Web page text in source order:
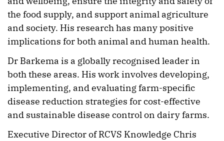
the food supply, and support animal agriculture
and society. His research has many positive
implications for both animal and human health.
Dr Barkema is a globally recognised leader in
both these areas. His work involves developing,
implementing, and evaluating farm-specific
disease reduction strategies for cost-effective
and sustainable disease control on dairy farms.
Executive Director of RCVS Knowledge Chris